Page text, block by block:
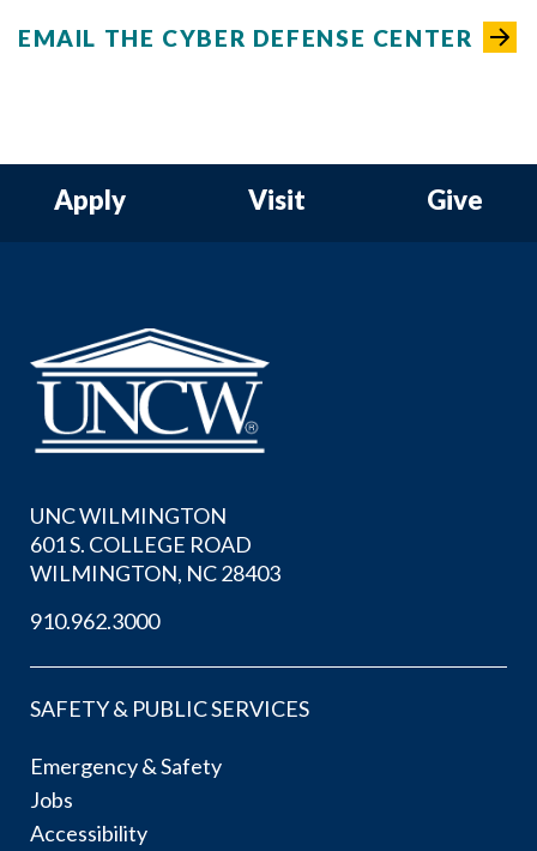
EMAIL THE CYBER DEFENSE CENTER
Apply Visit Give
UNC WILMINGTON
601 S. COLLEGE ROAD
WILMINGTON, NC 28403
910.962.3000
SAFETY & PUBLIC SERVICES
Emergency & Safety
Jobs
Accessibility